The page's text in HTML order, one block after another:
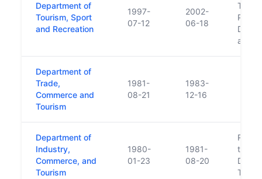
Department of
Tourism, Sport
and Recreation
1997-
07-12
2002-
06-18
and
Department of
Trade,
Commerce and
Tourism
1981-
08-21
1983-
12-16
Department of
Industry,
Commerce, and
Tourism
1980-
01-23
1981-
08-20